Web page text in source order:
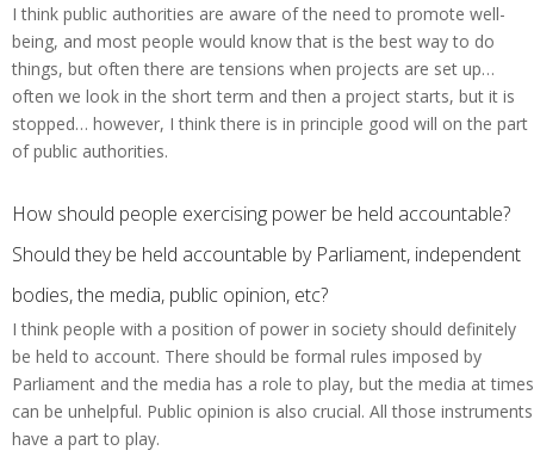
I think public authorities are aware of the need to promote well-
being, and most people would know that is the best way to do
things, but often there are tensions when projects are set up…
often we look in the short term and then a project starts, but it is
stopped… however, I think there is in principle good will on the part
of public authorities.
How should people exercising power be held accountable?
Should they be held accountable by Parliament, independent
bodies, the media, public opinion, etc?
I think people with a position of power in society should definitely
be held to account. There should be formal rules imposed by
Parliament and the media has a role to play, but the media at times
can be unhelpful. Public opinion is also crucial. All those instruments
have a part to play.